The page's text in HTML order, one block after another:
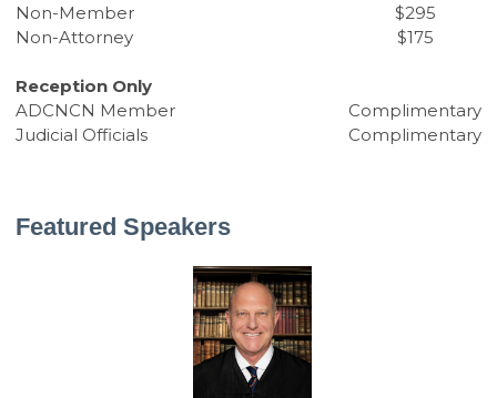
Non-Member
$295
Non-Attorney
$175
Reception Only
ADCNCN Member
Complimentary
Judicial Officials
Complimentary
Featured Speakers